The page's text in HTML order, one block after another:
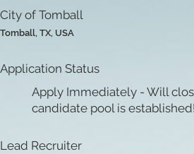
City of Tomball
Tomball, TX, USA
Application Status
Apply Immediately - Will
candidate pool is established!
Lead Recruiter